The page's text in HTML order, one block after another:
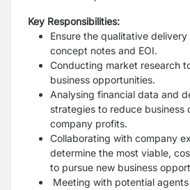
Key Responsibilities:
Ensure the qualitative
concept notes and EOI.
Conducting market research
business opportunities.
Analysing financial data and
strategies to reduce business
company profits.
Collaborating with company
determine the most viable,
to pursue new business
Meeting with potential